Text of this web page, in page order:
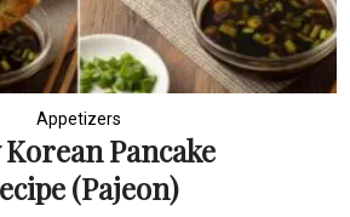
Appetizers
Korean Pancake
(Pajeon)